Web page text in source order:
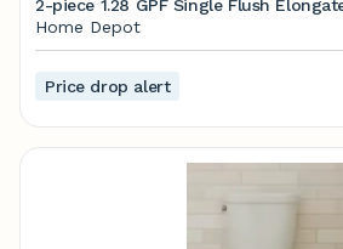
2-piece 1.28 GPF Single Flush
White (Seat Included ) 33201-0 - The
Home Depot
Price drop alert